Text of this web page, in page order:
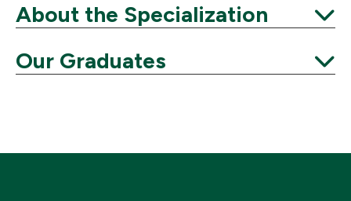
About the Specialization
Expand
Our Graduates